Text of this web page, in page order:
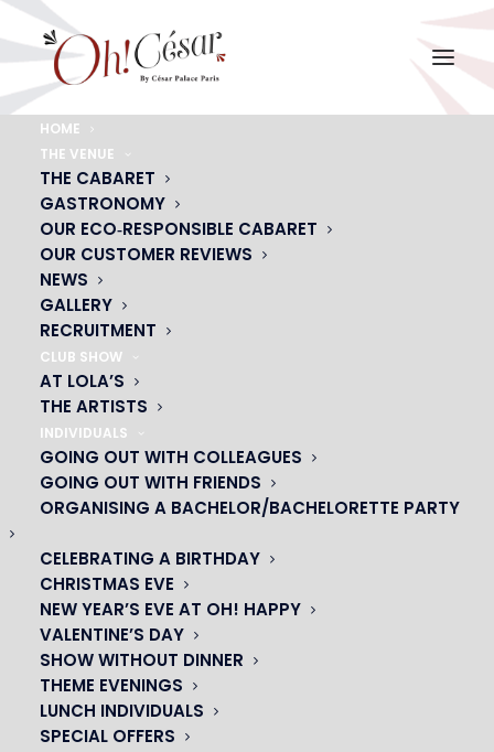
HOME
THE VENUE
THE CABARET
GASTRONOMY
OUR ECO‑RESPONSIBLE CABARET
OUR CUSTOMER REVIEWS
NEWS
GALLERY
RECRUITMENT
CLUB SHOW
AT LOLA’S
THE ARTISTS
INDIVIDUALS
GOING OUT WITH COLLEAGUES
GOING OUT WITH FRIENDS
ORGANISING A BACHELOR/BACHELORETTE PARTY
CELEBRATING A BIRTHDAY
CHRISTMAS EVE
NEW YEAR’S EVE AT OH! HAPPY
VALENTINE’S DAY
SHOW WITHOUT DINNER
THEME EVENINGS
LUNCH INDIVIDUALS
SPECIAL OFFERS
privatisation-magicien-oh-cesar
Home
privatisation-magicien-oh-cesar
privatisation-magicien-oh-cesar